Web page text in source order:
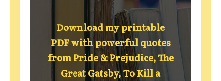
Download my printable
PDF with powerful quotes
from Pride & Prejudice, The
Great Gatsby, To Kill a